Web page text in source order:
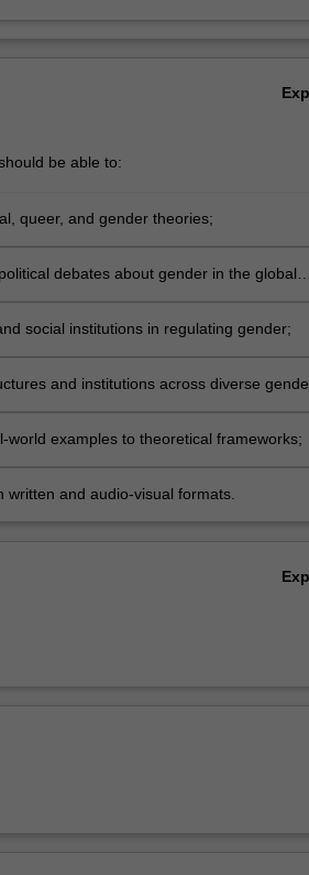
be able to:
queer, and gender theories;
debates about gender in the global
social institutions in regulating gender;
and institutions across diverse
examples to theoretical frameworks;
written and audio-visual formats.